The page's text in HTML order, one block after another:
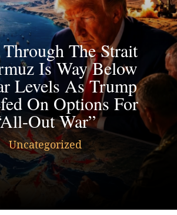
The Strait
Is Way Below
Levels As Trump
On Options For
Out War”
Uncategorized